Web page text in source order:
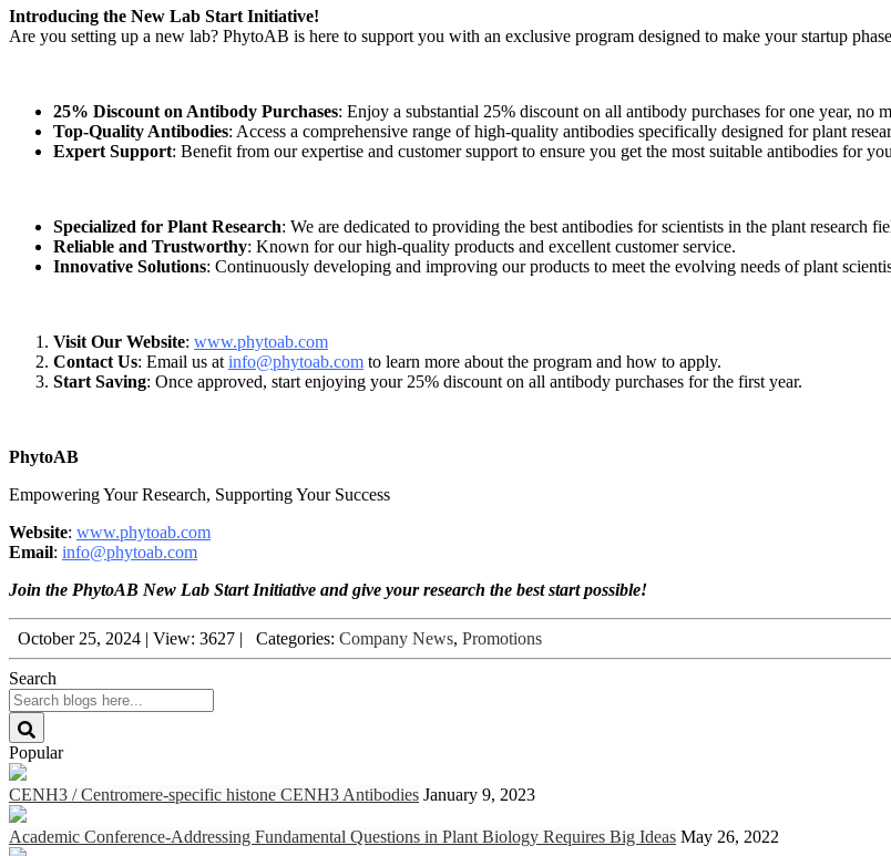
Introducing the New Lab Start Initiative!
Are you setting up a new lab? PhytoAB is here to support you with an exclusive program designed to make your startup
25% Discount on Antibody Purchases: Enjoy a substantial 25% discount on all antibody purchases for one year, no
Top-Quality Antibodies: Access a comprehensive range of high-quality antibodies specifically designed for plant
Expert Support: Benefit from our expertise and customer support to ensure you get the most suitable antibodies for
Specialized for Plant Research: We are dedicated to providing the best antibodies for scientists in the plant research
Reliable and Trustworthy: Known for our high-quality products and excellent customer service.
Innovative Solutions: Continuously developing and improving our products to meet the evolving needs of plant
Visit Our Website: www.phytoab.com
Contact Us: Email us at info@phytoab.com to learn more about the program and how to apply.
Start Saving: Once approved, start enjoying your 25% discount on all antibody purchases for the first year.
PhytoAB
Empowering Your Research, Supporting Your Success
Website: www.phytoab.com
Email: info@phytoab.com
Join the PhytoAB New Lab Start Initiative and give your research the best start possible!
October 25, 2024 | View: 3627 | Categories: Company News, Promotions
Search
Popular
CENH3 / Centromere-specific histone CENH3 Antibodies January 9, 2023
Academic Conference-Addressing Fundamental Questions in Plant Biology Requires Big Ideas May 26, 2022